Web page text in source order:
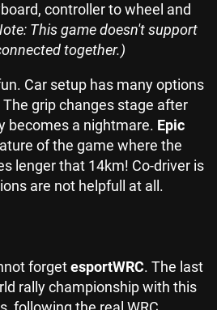
controller to wheel and
This game doesn't support
together.)
Car setup has many options
grip changes stage after
becomes a nightmare. Epic
of the game where the
lenger that 14km! Co-driver is
are not helpfull at all.
forgetesportWRC. The last
rally championship with this